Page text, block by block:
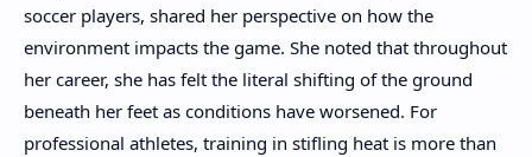
soccer players, shared her perspective on how the
environment impacts the game. She noted that throughout
her career, she has felt the literal shifting of the ground
beneath her feet as conditions have worsened. For
professional athletes, training in stifling heat is more than